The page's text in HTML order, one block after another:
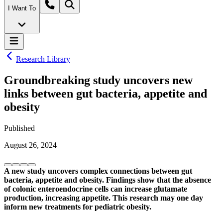
I Want To
Research Library
Groundbreaking study uncovers new
links between gut bacteria, appetite and
obesity
Published
August 26, 2024
A new study uncovers complex connections between gut
bacteria, appetite and obesity. Findings show that the absence
of colonic enteroendocrine cells can increase glutamate
production, increasing appetite. This research may one day
inform new treatments for pediatric obesity.